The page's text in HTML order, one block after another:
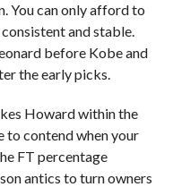
You can only afford to
and stable.
before Kobe and
the early picks.
Howard within the
to contend when your
FT percentage
antics to turn owners